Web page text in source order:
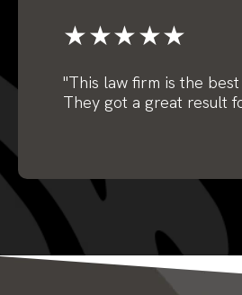
★★★★★
"This law firm is the
They got a great result